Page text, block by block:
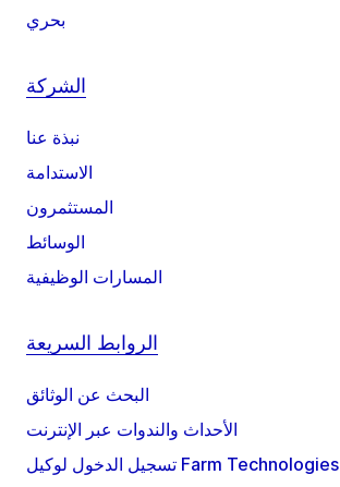
بحري
الشركة
نبذة عنا
الاستدامة
المستثمرون
الوسائط
المسارات الوظيفية
الروابط السريعة
البحث عن الوثائق
الأحداث والندوات عبر الإنترنت
تسجيل الدخول لوكيل Farm Technologies